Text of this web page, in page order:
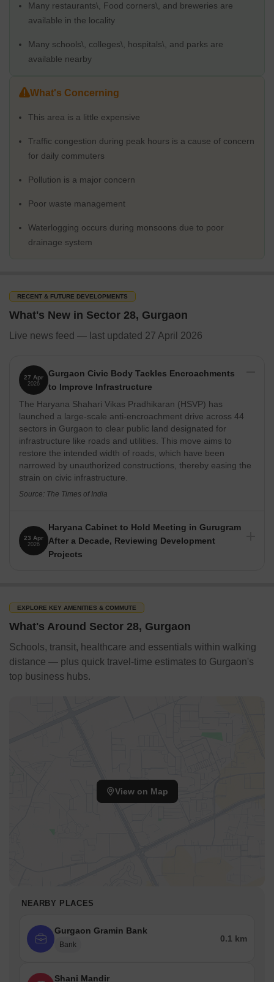
functional drainage systems, and a consistent water and power
supply. Sector 28 has a good livability index since it is close to
facilities, including markets, malls, hospitals, and schools. Also,
secure location. Sector 28 is a well-liked residential sector in
infrastructure and high livability rating.
Healthcare Centres /
There is a lot of social infrastructure close by in Sector 28.
Schools
Scottish High International School
The HDFC School
Fortis Memorial Research Institute
Artemis Hospital
Restaurants
Zanotta
Pirates of Grill
Asia Kitchen by Mainland China
Thai Pavilion
Shopping Malls & Market / Banks / Airport / Metro / Bus
Terminal / Railway Station Nearby / Parks Nearby
various attractions. The following list of neighbouring stores,
banks, and other facilities includes:
Shopping Malls
DLF City Centre Mall
Galleria Market
Banks & ATMs
HDFC Bank
HUDA City Centre Metro Station (approx. 4 km)
Railway Station
Parks
Tau Devi Lal Bio Diversity Park
Many restaurants\, Food corners\, and breweries are
available in the locality
Many schools\, colleges\, hospitals\, and parks are
available nearby
What's Concerning
This area is a little expensive
Traffic congestion during peak hours is a cause of concern
for daily commuters
Pollution is a major concern
Poor waste management
Waterlogging occurs during monsoons due to poor
drainage system
RECENT & FUTURE DEVELOPMENTS
What's New in Sector 28, Gurgaon
Live news feed — last updated 27 April 2026
27 Apr
2026
Gurgaon Civic Body Tackles Encroachments
to Improve Infrastructure
The Haryana Shahari Vikas Pradhikaran (HSVP) has
launched a large-scale anti-encroachment drive across 44
sectors in Gurgaon to clear public land designated for
infrastructure like roads and utilities. This move aims to
restore the intended width of roads, which have been
narrowed by unauthorized constructions, thereby easing the
strain on civic infrastructure.
Source: The Times of India
23 Apr
2026
Haryana Cabinet to Hold Meeting in Gurugram
After a Decade, Reviewing Development
Projects
discuss key proposals and review ongoing development and
Gurugram's growing importance in the state's political and
developmental landscape.
Source: The Tribune
EXPLORE KEY AMENITIES & COMMUTE
What's Around Sector 28, Gurgaon
Schools, transit, healthcare and essentials within walking
distance — plus quick travel-time estimates to Gurgaon's
top business hubs.
View on Map
NEARBY PLACES
Gurgaon Gramin Bank
Bank
0.1 km
Shani Mandir